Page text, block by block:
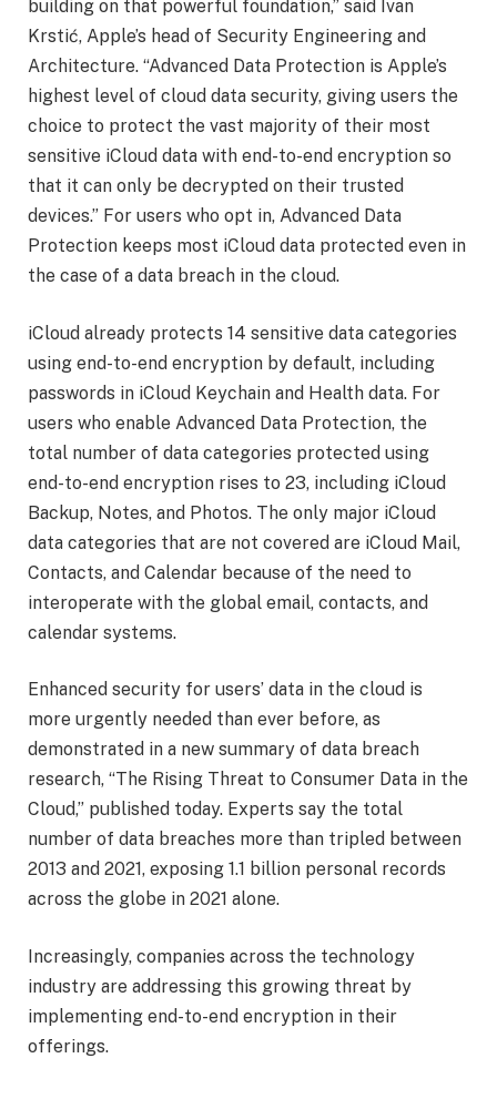
building on that powerful foundation,” said Ivan
Krstić, Apple’s head of Security Engineering and
Architecture. “Advanced Data Protection is Apple’s
highest level of cloud data security, giving users the
choice to protect the vast majority of their most
sensitive iCloud data with end-to-end encryption so
that it can only be decrypted on their trusted
devices.” For users who opt in, Advanced Data
Protection keeps most iCloud data protected even in
the case of a data breach in the cloud.
iCloud already protects 14 sensitive data categories
using end-to-end encryption by default, including
passwords in iCloud Keychain and Health data. For
users who enable Advanced Data Protection, the
total number of data categories protected using
end-to-end encryption rises to 23, including iCloud
Backup, Notes, and Photos. The only major iCloud
data categories that are not covered are iCloud Mail,
Contacts, and Calendar because of the need to
interoperate with the global email, contacts, and
calendar systems.
Enhanced security for users’ data in the cloud is
more urgently needed than ever before, as
demonstrated in a new summary of data breach
research, “The Rising Threat to Consumer Data in the
Cloud,” published today. Experts say the total
number of data breaches more than tripled between
2013 and 2021, exposing 1.1 billion personal records
across the globe in 2021 alone.
Increasingly, companies across the technology
industry are addressing this growing threat by
implementing end-to-end encryption in their
offerings.